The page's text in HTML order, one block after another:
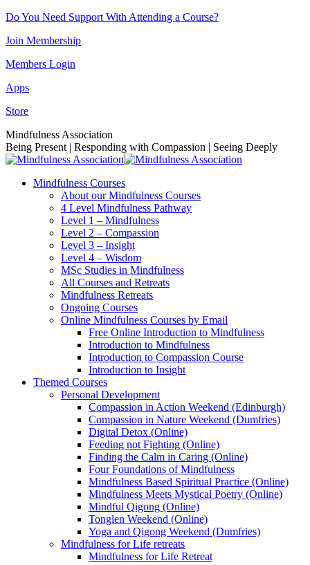
Skip
content
Do You Need Support With Attending a Course?
Join Membership
Members Login
Apps
Store
Facebook
page
opens
new
Instagram
page
opens
new
Linkedin
page
opens
new
YouTube
page
opens
new
Mindfulness Association
Being Present | Responding with Compassion | Seeing Deeply
Mindfulness Courses
About our Mindfulness Courses
4 Level Mindfulness Pathway
Level 1 – Mindfulness
Level 2 – Compassion
Level 3 – Insight
Level 4 – Wisdom
MSc Studies in Mindfulness
All Courses and Retreats
Mindfulness Retreats
Ongoing Courses
Online Mindfulness Courses by Email
Free Online Introduction to Mindfulness
Introduction to Mindfulness
Introduction to Compassion Course
Introduction to Insight
Themed Courses
Personal Development
Compassion in Action Weekend (Edinburgh)
Compassion in Nature Weekend (Dumfries)
Digital Detox (Online)
Feeding not Fighting (Online)
Finding the Calm in Caring (Online)
Four Foundations of Mindfulness
Mindfulness Based Spiritual Practice (Online)
Mindfulness Meets Mystical Poetry (Online)
Mindful Qigong (Online)
Tonglen Weekend (Online)
Yoga and Qigong Weekend (Dumfries)
Mindfulness for Life retreats
Mindfulness for Life Retreat